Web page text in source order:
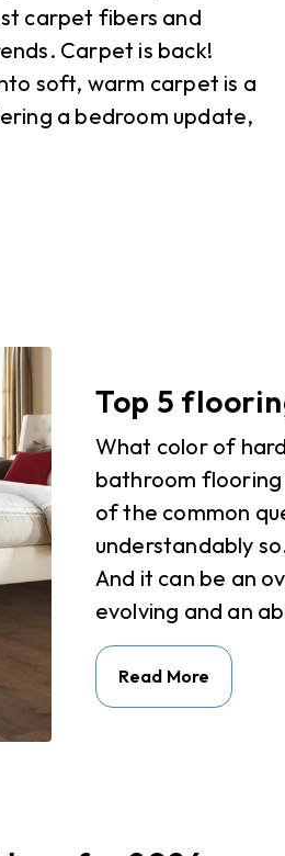
carpet fibers and
Carpet is back!
soft, warm carpet is a
a bedroom update,
Top 5
What color of
bathroom flooring
of the common
understandably
And it can be an
evolving and an
Read More